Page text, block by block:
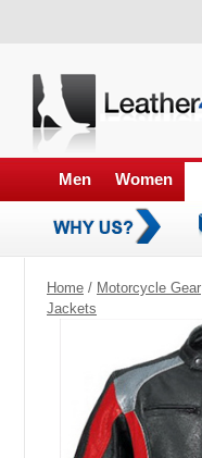
Men Women
Home / Motorcycle Gear
Jackets